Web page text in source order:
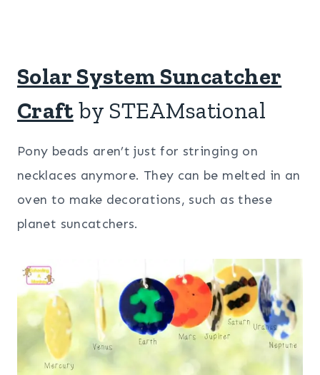
Solar System Suncatcher
Craftby STEAMsational
Pony beads aren’t just for stringing on
necklaces anymore. They can be melted in an
oven to make decorations, such as these
planet suncatchers.